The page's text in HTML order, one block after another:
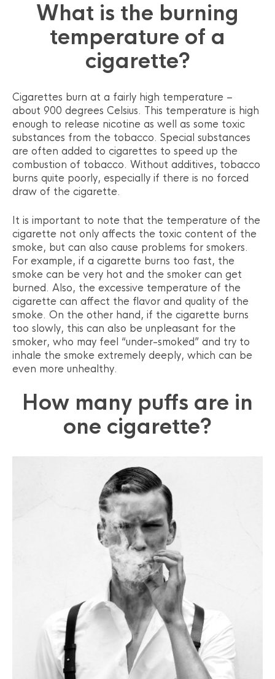
What is the burning
temperature of a
cigarette?
Cigarettes burn at a fairly high temperature –
about 900 degrees Celsius. This temperature is high
enough to release nicotine as well as some toxic
substances from the tobacco. Special substances
are often added to cigarettes to speed up the
combustion of tobacco. Without additives, tobacco
burns quite poorly, especially if there is no forced
draw of the cigarette.
It is important to note that the temperature of the
cigarette not only affects the toxic content of the
smoke, but can also cause problems for smokers.
For example, if a cigarette burns too fast, the
smoke can be very hot and the smoker can get
burned. Also, the excessive temperature of the
cigarette can affect the flavor and quality of the
smoke. On the other hand, if the cigarette burns
too slowly, this can also be unpleasant for the
smoker, who may feel “under-smoked” and try to
inhale the smoke extremely deeply, which can be
even more unhealthy.
How many puffs are in
one cigarette?